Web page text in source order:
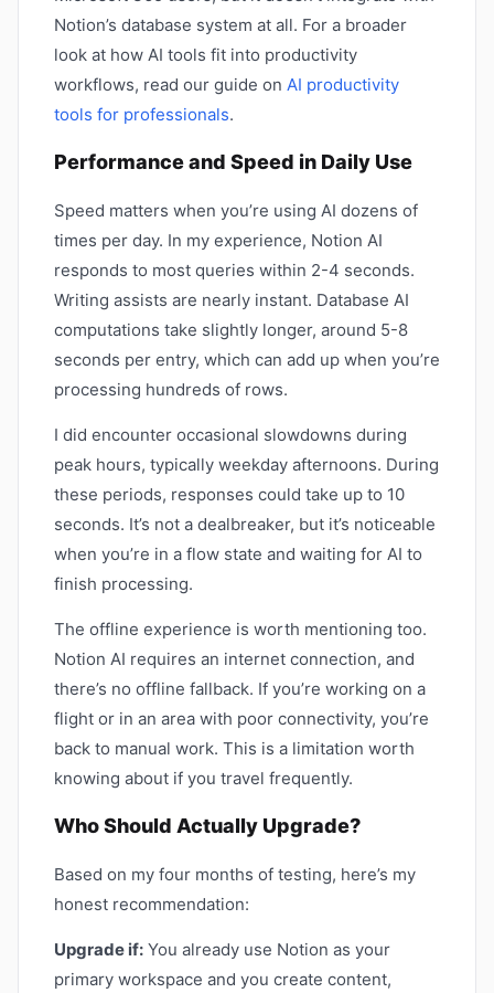
Notion’s database system at all. For a broader
look at how AI tools fit into productivity
workflows, read our guide on AI productivity
tools for professionals.
Performance and Speed in Daily Use
Speed matters when you’re using AI dozens of
times per day. In my experience, Notion AI
responds to most queries within 2-4 seconds.
Writing assists are nearly instant. Database AI
computations take slightly longer, around 5-8
seconds per entry, which can add up when you’re
processing hundreds of rows.
I did encounter occasional slowdowns during
peak hours, typically weekday afternoons. During
these periods, responses could take up to 10
seconds. It’s not a dealbreaker, but it’s noticeable
when you’re in a flow state and waiting for AI to
finish processing.
The offline experience is worth mentioning too.
Notion AI requires an internet connection, and
there’s no offline fallback. If you’re working on a
flight or in an area with poor connectivity, you’re
back to manual work. This is a limitation worth
knowing about if you travel frequently.
Who Should Actually Upgrade?
Based on my four months of testing, here’s my
honest recommendation:
Upgrade if: You already use Notion as your
primary workspace and you create content,